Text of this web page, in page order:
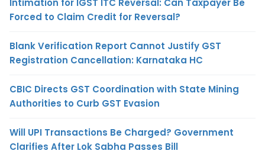
Intimation for IGST ITC Reversal: Can Taxpayer Be
Forced to Claim Credit for Reversal?
Blank Verification Report Cannot Justify GST
Registration Cancellation: Karnataka HC
CBIC Directs GST Coordination with State Mining
Authorities to Curb GST Evasion
Will UPI Transactions Be Charged? Government
Clarifies After Lok Sabha Passes Bill